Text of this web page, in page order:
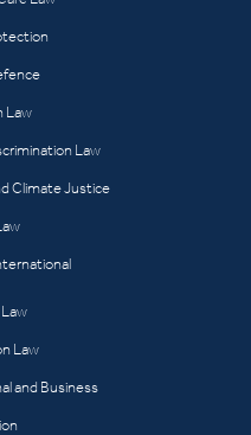
Law
Law
Climate Justice
Law
and Business